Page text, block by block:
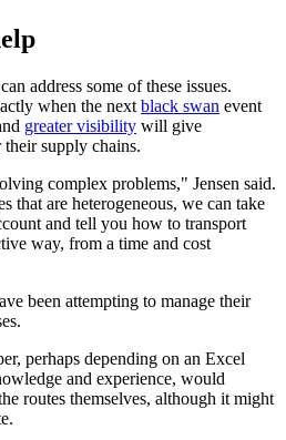
address some of these issues.
when the next black swan event
greater visibility will give
supply chains.
complex problems," Jensen said.
that are heterogeneous, we can take
and tell you how to transport
way, from a time and cost
been attempting to manage their
perhaps depending on an Excel
and experience, would
routes themselves, although it might